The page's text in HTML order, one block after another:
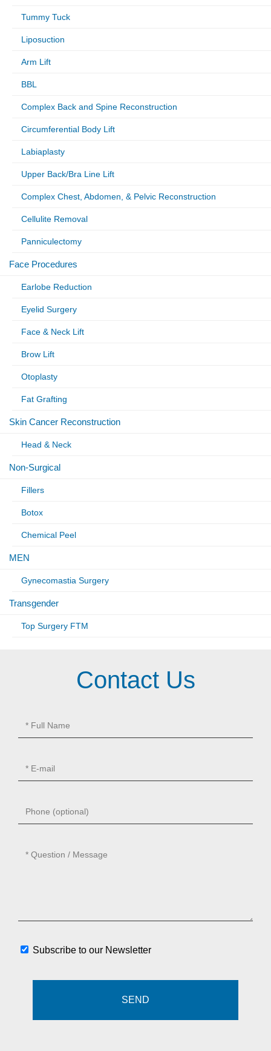
Tummy Tuck
Liposuction
Arm Lift
BBL
Complex Back and Spine Reconstruction
Circumferential Body Lift
Labiaplasty
Upper Back/Bra Line Lift
Complex Chest, Abdomen, & Pelvic Reconstruction
Cellulite Removal
Panniculectomy
Face Procedures
Earlobe Reduction
Eyelid Surgery
Face & Neck Lift
Brow Lift
Otoplasty
Fat Grafting
Skin Cancer Reconstruction
Head & Neck
Non-Surgical
Fillers
Botox
Chemical Peel
MEN
Gynecomastia Surgery
Transgender
Top Surgery FTM
Contact Us
Subscribe to our Newsletter